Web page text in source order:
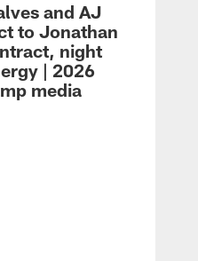
and AJ
to Jonathan
night
| 2026
media